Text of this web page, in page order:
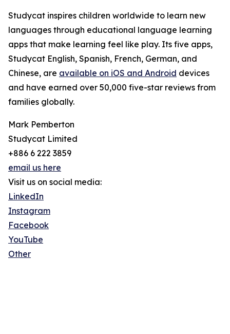
Studycat inspires children worldwide to learn new
languages through educational language learning
apps that make learning feel like play. Its five apps,
Studycat English, Spanish, French, German, and
Chinese, are available on iOS and Android devices
and have earned over 50,000 five-star reviews from
families globally.
Mark Pemberton
Studycat Limited
+886 6 222 3859
email us here
Visit us on social media:
LinkedIn
Instagram
Facebook
YouTube
Other